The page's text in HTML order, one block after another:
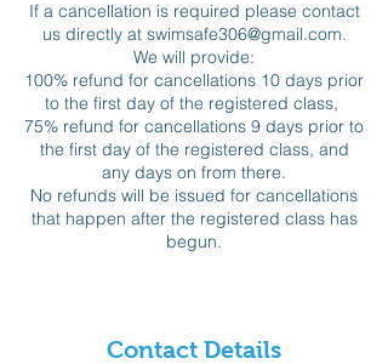
If a cancellation is required please contact
us directly at swimsafe306@gmail.com.
We will provide:
100% refund for cancellations 10 days prior
to the first day of the registered class,
75% refund for cancellations 9 days prior to
the first day of the registered class, and
any days on from there.
No refunds will be issued for cancellations
that happen after the registered class has
begun.
Contact Details